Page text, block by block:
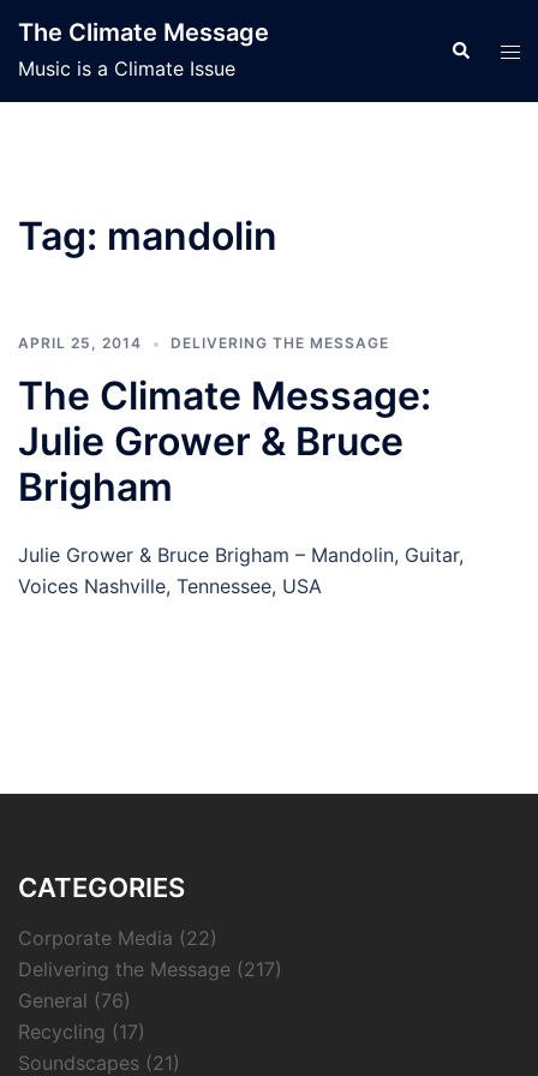
content
The Climate Message
Music is a Climate Issue
Search
Tag: mandolin
APRIL 25, 2014 DELIVERING THE MESSAGE
The Climate Message:
Julie Grower & Bruce
Brigham
Julie Grower & Bruce Brigham – Mandolin, Guitar,
Voices Nashville, Tennessee, USA
CATEGORIES
Corporate Media (22)
Delivering the Message (217)
General (76)
Recycling (17)
Soundscapes (21)